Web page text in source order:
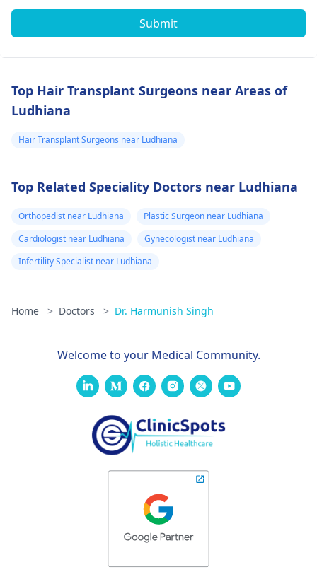
Submit
Top Hair Transplant Surgeons near Areas of
Ludhiana
Hair Transplant Surgeons near Ludhiana
Top Related Speciality Doctors near Ludhiana
Orthopedist near Ludhiana
Plastic Surgeon near Ludhiana
Cardiologist near Ludhiana
Gynecologist near Ludhiana
Infertility Specialist near Ludhiana
Home > Doctors > Dr. Harmunish Singh
Welcome to your Medical Community.